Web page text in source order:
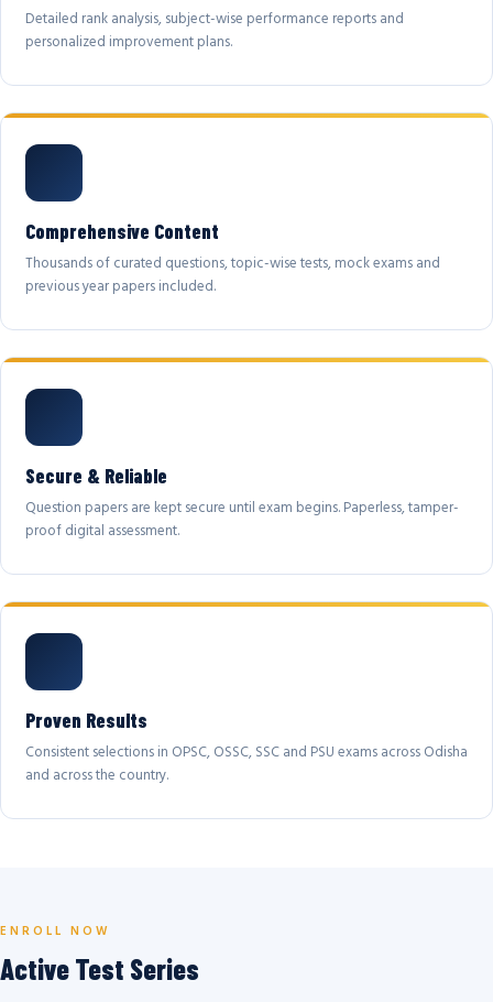
Detailed rank analysis, subject-wise performance reports and
personalized improvement plans.
Comprehensive Content
Thousands of curated questions, topic-wise tests, mock exams and
previous year papers included.
Secure & Reliable
Question papers are kept secure until exam begins. Paperless, tamper-
proof digital assessment.
Proven Results
Consistent selections in OPSC, OSSC, SSC and PSU exams across Odisha
and across the country.
ENROLL NOW
Active Test Series